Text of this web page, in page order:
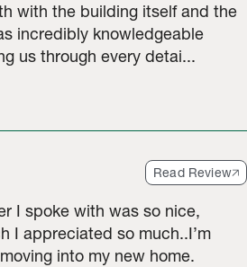
with the building itself and the
incredibly knowledgeable
us through every detai...
Read Review
I spoke with was so nice,
I appreciated so much..I’m
into my new home.